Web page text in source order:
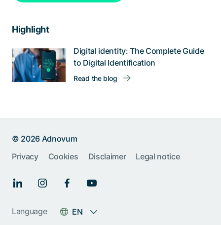
Highlight
Digital identity: The Complete Guide
to Digital Identification
Read the blog
© 2026 Adnovum
Privacy
Cookies Disclaimer Legal notice
Language EN
Give feedback 💬